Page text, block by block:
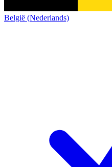
België (Nederlands)